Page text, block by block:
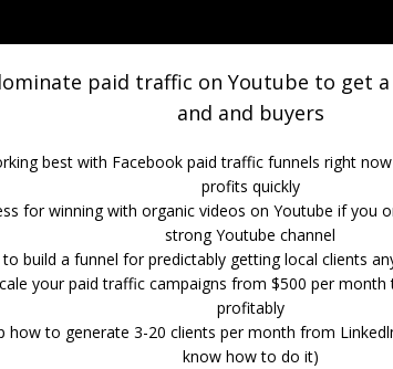
paid traffic on Youtube to get
and and buyers
best with Facebook paid traffic funnels right
profits quickly
for winning with organic videos on Youtube if you
strong Youtube channel
build a funnel for predictably getting local clients
your paid traffic campaigns from $500 per
profitably
how to generate 3-20 clients per month from
know how to do it)